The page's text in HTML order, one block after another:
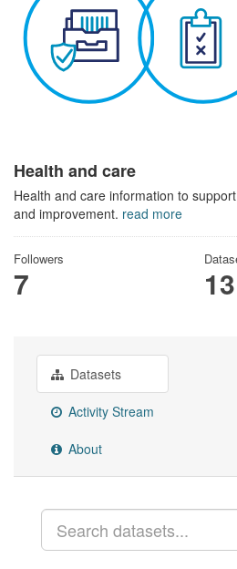
Health and care
Health and care information to
and improvement. read more
Followers
7 13
Datasets
Activity Stream
About